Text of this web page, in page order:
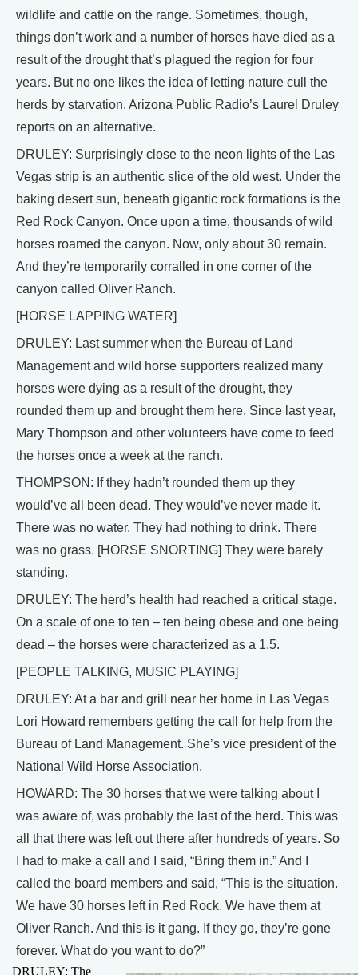
wildlife and cattle on the range. Sometimes, though,
things don’t work and a number of horses have died as a
result of the drought that’s plagued the region for four
years. But no one likes the idea of letting nature cull the
herds by starvation. Arizona Public Radio’s Laurel Druley
reports on an alternative.
DRULEY: Surprisingly close to the neon lights of the Las
Vegas strip is an authentic slice of the old west. Under the
baking desert sun, beneath gigantic rock formations is the
Red Rock Canyon. Once upon a time, thousands of wild
horses roamed the canyon. Now, only about 30 remain.
And they’re temporarily corralled in one corner of the
canyon called Oliver Ranch.
[HORSE LAPPING WATER]
DRULEY: Last summer when the Bureau of Land
Management and wild horse supporters realized many
horses were dying as a result of the drought, they
rounded them up and brought them here. Since last year,
Mary Thompson and other volunteers have come to feed
the horses once a week at the ranch.
THOMPSON: If they hadn’t rounded them up they
would’ve all been dead. They would’ve never made it.
There was no water. They had nothing to drink. There
was no grass. [HORSE SNORTING] They were barely
standing.
DRULEY: The herd’s health had reached a critical stage.
On a scale of one to ten – ten being obese and one being
dead – the horses were characterized as a 1.5.
[PEOPLE TALKING, MUSIC PLAYING]
DRULEY: At a bar and grill near her home in Las Vegas
Lori Howard remembers getting the call for help from the
Bureau of Land Management. She’s vice president of the
National Wild Horse Association.
HOWARD: The 30 horses that we were talking about I
was aware of, was probably the last of the herd. This was
all that there was left out there after hundreds of years. So
I had to make a call and I said, “Bring them in.” And I
called the board members and said, “This is the situation.
We have 30 horses left in Red Rock. We have them at
Oliver Ranch. And this is it gang. If they go, they’re gone
forever. What do you want to do?”
DRULEY: The